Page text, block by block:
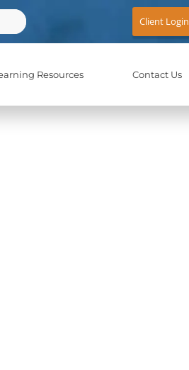
Client Login
Resources Contact Us